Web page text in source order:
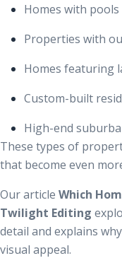
Homes with pools
Properties with
Homes featuring
Custom-built
High-end
These types of
that become even
Our article Which
Twilight Editing
detail and explains
visual appeal.